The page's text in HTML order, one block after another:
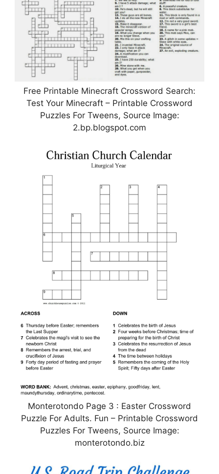
Free Printable Minecraft Crossword Search:
Test Your Minecraft – Printable Crossword
Puzzles For Tweens, Source Image:
2.bp.blogspot.com
Monterotondo Page 3 : Easter Crossword
Puzzle For Adults. Fun – Printable Crossword
Puzzles For Tweens, Source Image:
monterotondo.biz